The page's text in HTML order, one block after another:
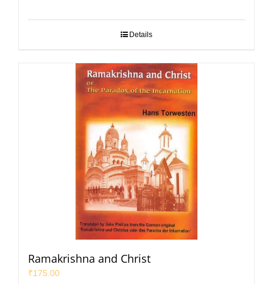
Details
Ramakrishna and Christ
₹175.00